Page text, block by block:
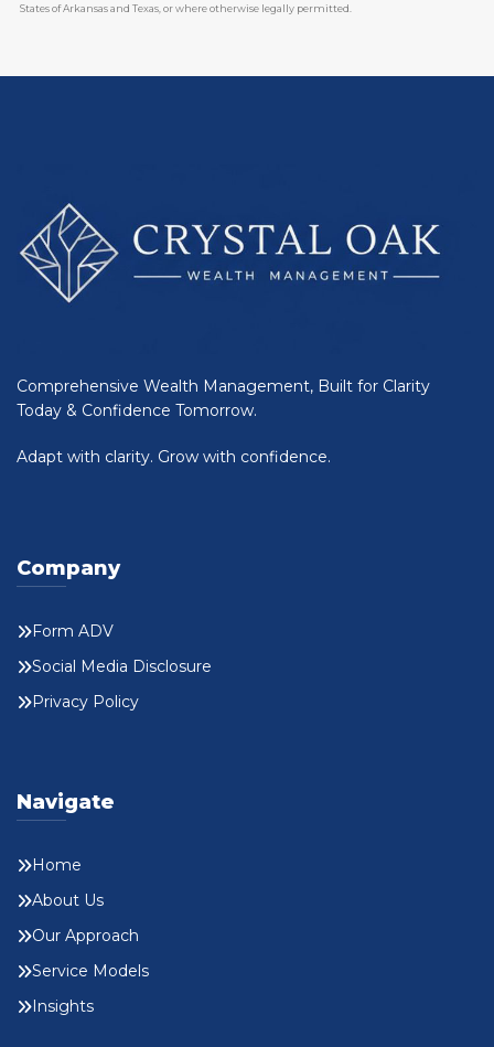
States of Arkansas and Texas, or where otherwise legally permitted.
Comprehensive Wealth Management, Built for Clarity
Today & Confidence Tomorrow.
Adapt with clarity. Grow with confidence.
Company
Form ADV
Social Media Disclosure
Privacy Policy
Navigate
Home
About Us
Our Approach
Service Models
Insights